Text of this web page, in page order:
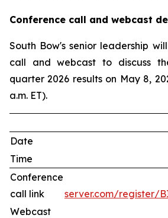
Conference call and webcast
South Bow's senior leadership
call and webcast to discuss
quarter 2026 results on May 8,
a.m. ET).
Date
Time
Conference
call link
server.com/register/
Webcast